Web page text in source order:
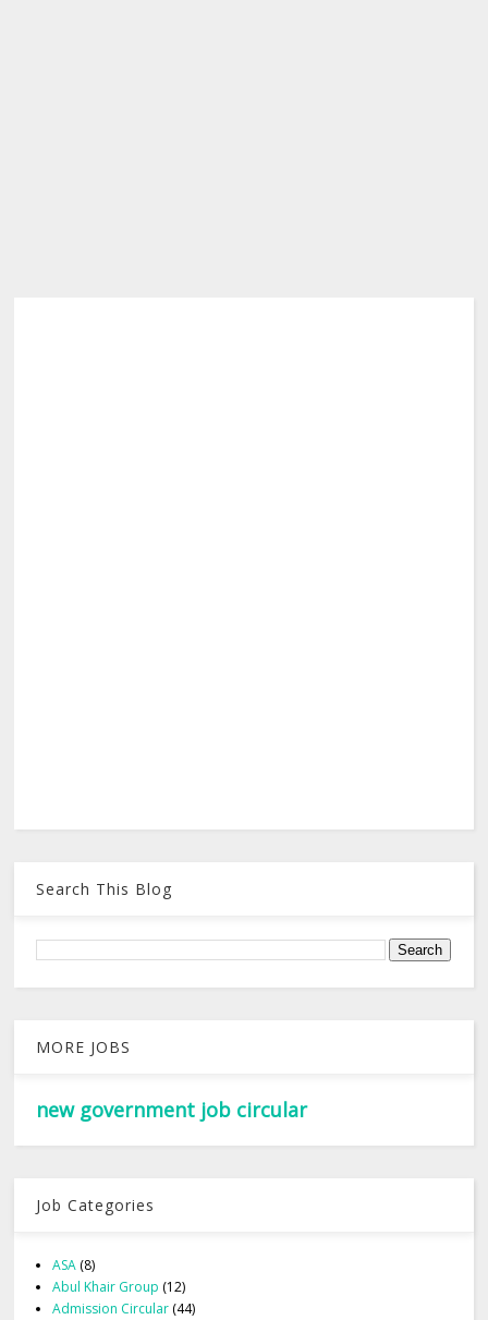
Search This Blog
MORE JOBS
new government job circular
Job Categories
ASA (8)
Abul Khair Group (12)
Admission Circular (44)